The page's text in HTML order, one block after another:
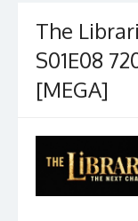
The
S01E08
[MEGA]